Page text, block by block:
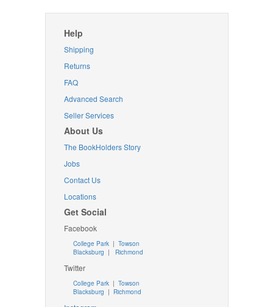
Help
Shipping
Returns
FAQ
Advanced Search
Seller Services
About Us
The BookHolders Story
Jobs
Contact Us
Locations
Get Social
Facebook
College Park | Towson
Blacksburg | Richmond
Twitter
College Park| Towson
Blacksburg | Richmond